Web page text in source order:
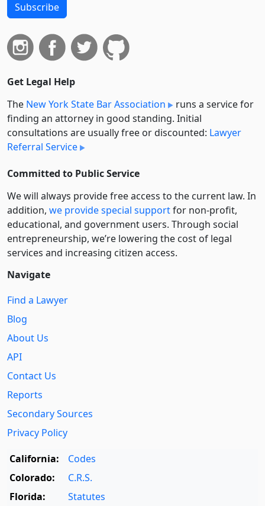
Subscribe
Get Legal Help
The New York State Bar Association
runs a service for
finding an attorney in good standing. Initial
consultations are usually free or discounted: Lawyer
Referral Service
Committed to Public Service
We will always provide free access to the current law. In
addition, we provide special supportfor non-profit,
educational, and government users. Through social
entre­pre­neurship, we’re lowering the cost of legal
services and increasing citizen access.
Navigate
Find a Lawyer
Blog
About Us
API
Contact Us
Reports
Secondary Sources
Privacy Policy
California:
Codes
Colorado:
C.R.S.
Florida:
Statutes